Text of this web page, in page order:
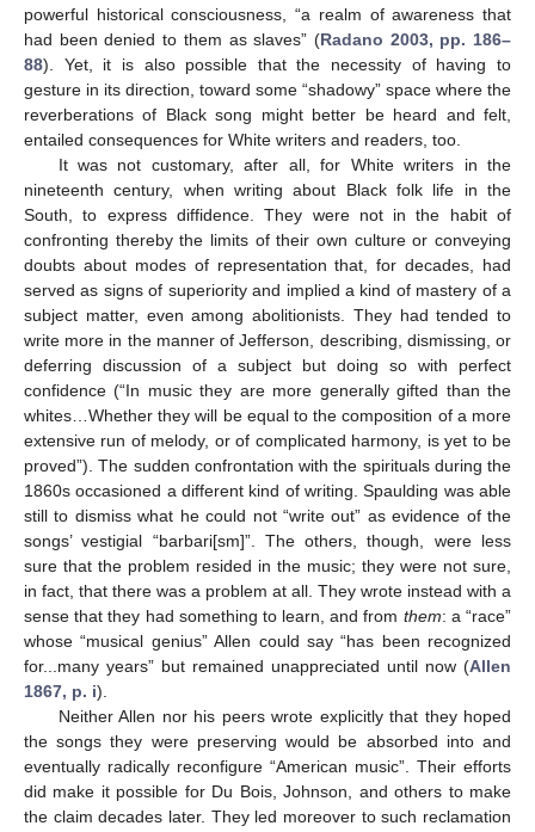
powerful historical consciousness, “a realm of awareness that
had been denied to them as slaves” (Radano 2003, pp. 186–
88). Yet, it is also possible that the necessity of having to
gesture in its direction, toward some “shadowy” space where the
reverberations of Black song might better be heard and felt,
entailed consequences for White writers and readers, too.
It was not customary, after all, for White writers in the
nineteenth century, when writing about Black folk life in the
South, to express diffidence. They were not in the habit of
confronting thereby the limits of their own culture or conveying
doubts about modes of representation that, for decades, had
served as signs of superiority and implied a kind of mastery of a
subject matter, even among abolitionists. They had tended to
write more in the manner of Jefferson, describing, dismissing, or
deferring discussion of a subject but doing so with perfect
confidence (“In music they are more generally gifted than the
whites…Whether they will be equal to the composition of a more
extensive run of melody, or of complicated harmony, is yet to be
proved”). The sudden confrontation with the spirituals during the
1860s occasioned a different kind of writing. Spaulding was able
still to dismiss what he could not “write out” as evidence of the
songs’ vestigial “barbari[sm]”. The others, though, were less
sure that the problem resided in the music; they were not sure,
in fact, that there was a problem at all. They wrote instead with a
sense that they had something to learn, and from them: a “race”
whose “musical genius” Allen could say “has been recognized
for...many years” but remained unappreciated until now (Allen
1867, p. i).
Neither Allen nor his peers wrote explicitly that they hoped
the songs they were preserving would be absorbed into and
eventually radically reconfigure “American music”. Their efforts
did make it possible for Du Bois, Johnson, and others to make
the claim decades later. They led moreover to such reclamation